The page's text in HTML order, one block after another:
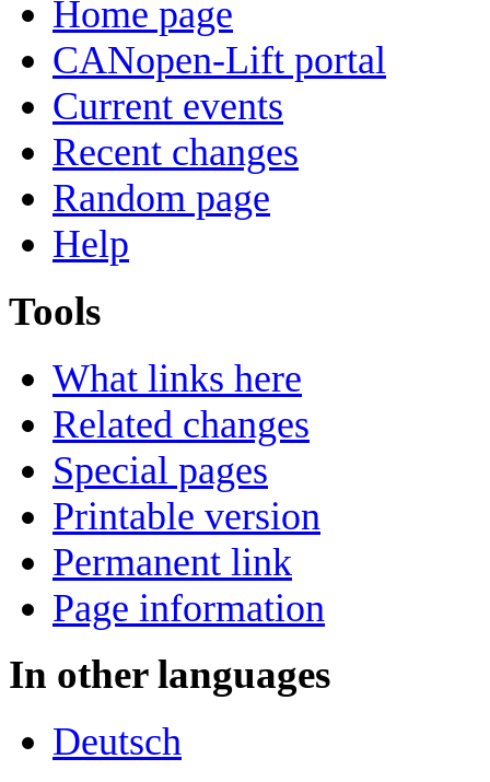
Home page
CANopen-Lift portal
Current events
Recent changes
Random page
Help
Tools
What links here
Related changes
Special pages
Printable version
Permanent link
Page information
In other languages
Deutsch